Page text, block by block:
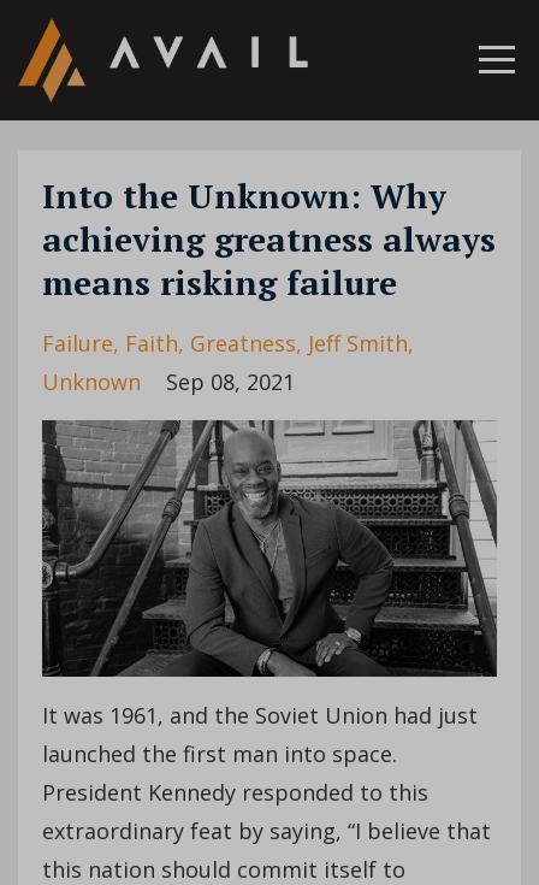
Into the Unknown: Why
achieving greatness always
means risking failure
Failure Faith Greatness Jeff Smith
Unknown
Sep 08, 2021
It was 1961, and the Soviet Union had just
launched the first man into space.
President Kennedy responded to this
extraordinary feat by saying, “I believe that
this nation should commit itself to